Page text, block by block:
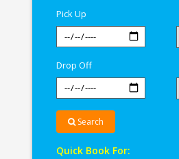
Pick Up
Drop Off
Search
Quick Book For: